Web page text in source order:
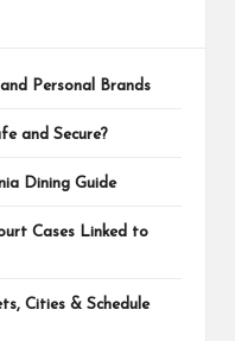
Personal Brands
and Secure?
Dining Guide
Cases Linked to
Cities & Schedule